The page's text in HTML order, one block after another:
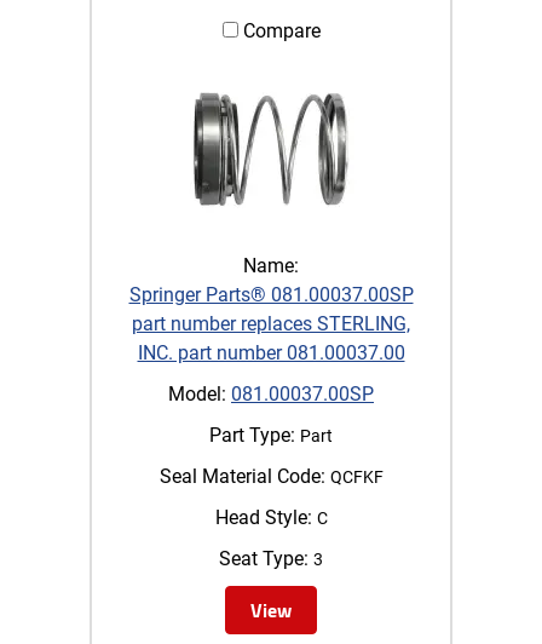
Compare
Name:
Springer Parts® 081.00037.00SP
part number replaces STERLING,
INC. part number 081.00037.00
Model: 081.00037.00SP
Part Type: Part
Seal Material Code: QCFKF
Head Style: C
Seat Type: 3
View